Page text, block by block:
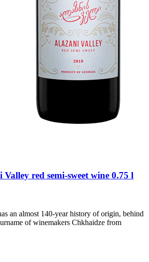
red semi-sweet wine 0.75 l
an almost 140-year history of origin, behind
of winemakers Chkhaidze from